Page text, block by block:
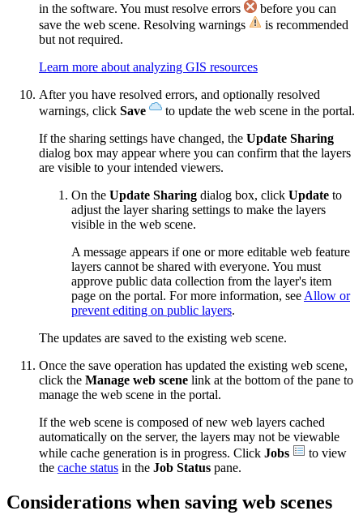
in the software. You must resolve errors
before you can
save the web scene. Resolving warnings
is recommended
but not required.
Learn more about analyzing GIS resources
After you have resolved errors, and optionally resolved
warnings, click Save
to update the web scene in the portal.
If the sharing settings have changed, the Update Sharing
dialog box may appear where you can confirm that the layers
are visible to your intended viewers.
On the Update Sharing dialog box, click Update to
adjust the layer sharing settings to make the layers
visible in the web scene.
A message appears if one or more editable web feature
layers cannot be shared with everyone. You must
approve public data collection from the layer's item
page on the portal. For more information, see Allow or
prevent editing on public layers.
The updates are saved to the existing web scene.
Once the save operation has updated the existing web scene,
click the Manage web scene link at the bottom of the pane to
manage the web scene in the portal.
If the web scene is composed of new web layers cached
automatically on the server, the layers may not be viewable
while cache generation is in progress. Click Jobs
to view
the cache status in the Job Status pane.
Considerations when saving web scenes